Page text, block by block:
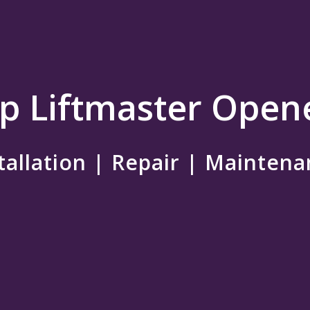
Liftmaster
| Repair |